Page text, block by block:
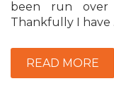
been run
Thankfully I have
READ MORE